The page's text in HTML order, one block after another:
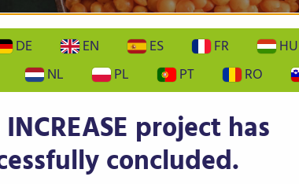
CITIZEN SCIENCE NEWS & EVENTS
DE EN ES FR HU
NL
PL PT RO
project has
concluded.